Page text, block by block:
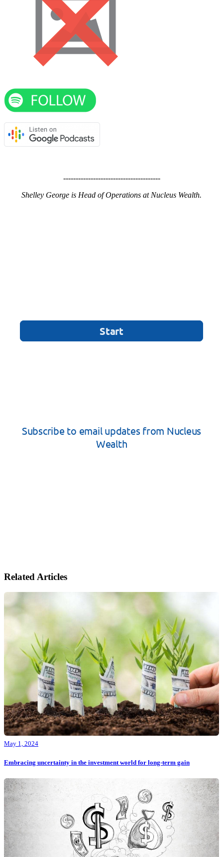
---------------------------------------
Shelley George is Head of Operations at Nucleus Wealth.
Related Articles
May 1, 2024
Embracing uncertainty in the investment world for long-term gain